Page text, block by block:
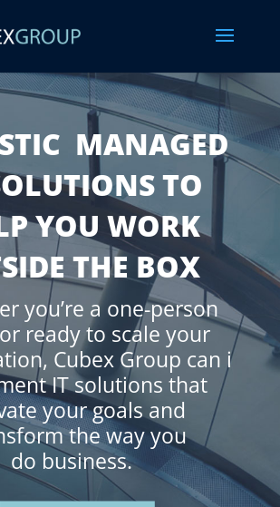
MANAGED
TO
YOU WORK
THE BOX
you’re a one-person
or ready to scale your
, Cubex Group can i
IT solutions that
your goals and
the way you
do business.